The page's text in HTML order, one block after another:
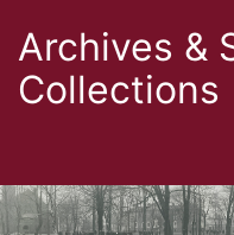
Archives &
Collections